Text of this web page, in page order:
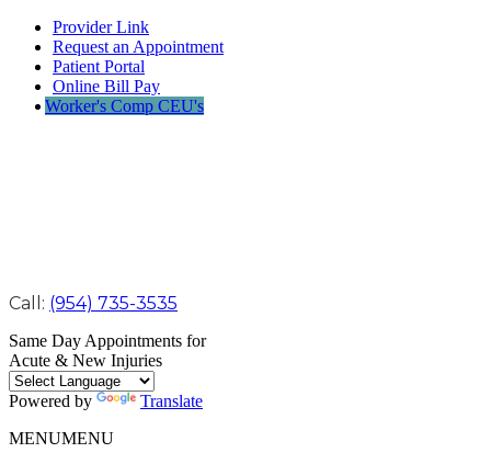
Provider Link
Request an Appointment
Patient Portal
Online Bill Pay
Worker's Comp CEU's
Call: (954) 735-3535
Same Day Appointments for
Acute & New Injuries
Powered by
Translate
MENUMENU